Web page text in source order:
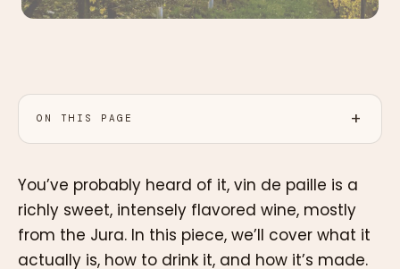
ON THIS PAGE
You’ve probably heard of it, vin de paille is a
richly sweet, intensely flavored wine, mostly
from the Jura. In this piece, we’ll cover what it
actually is, how to drink it, and how it’s made.